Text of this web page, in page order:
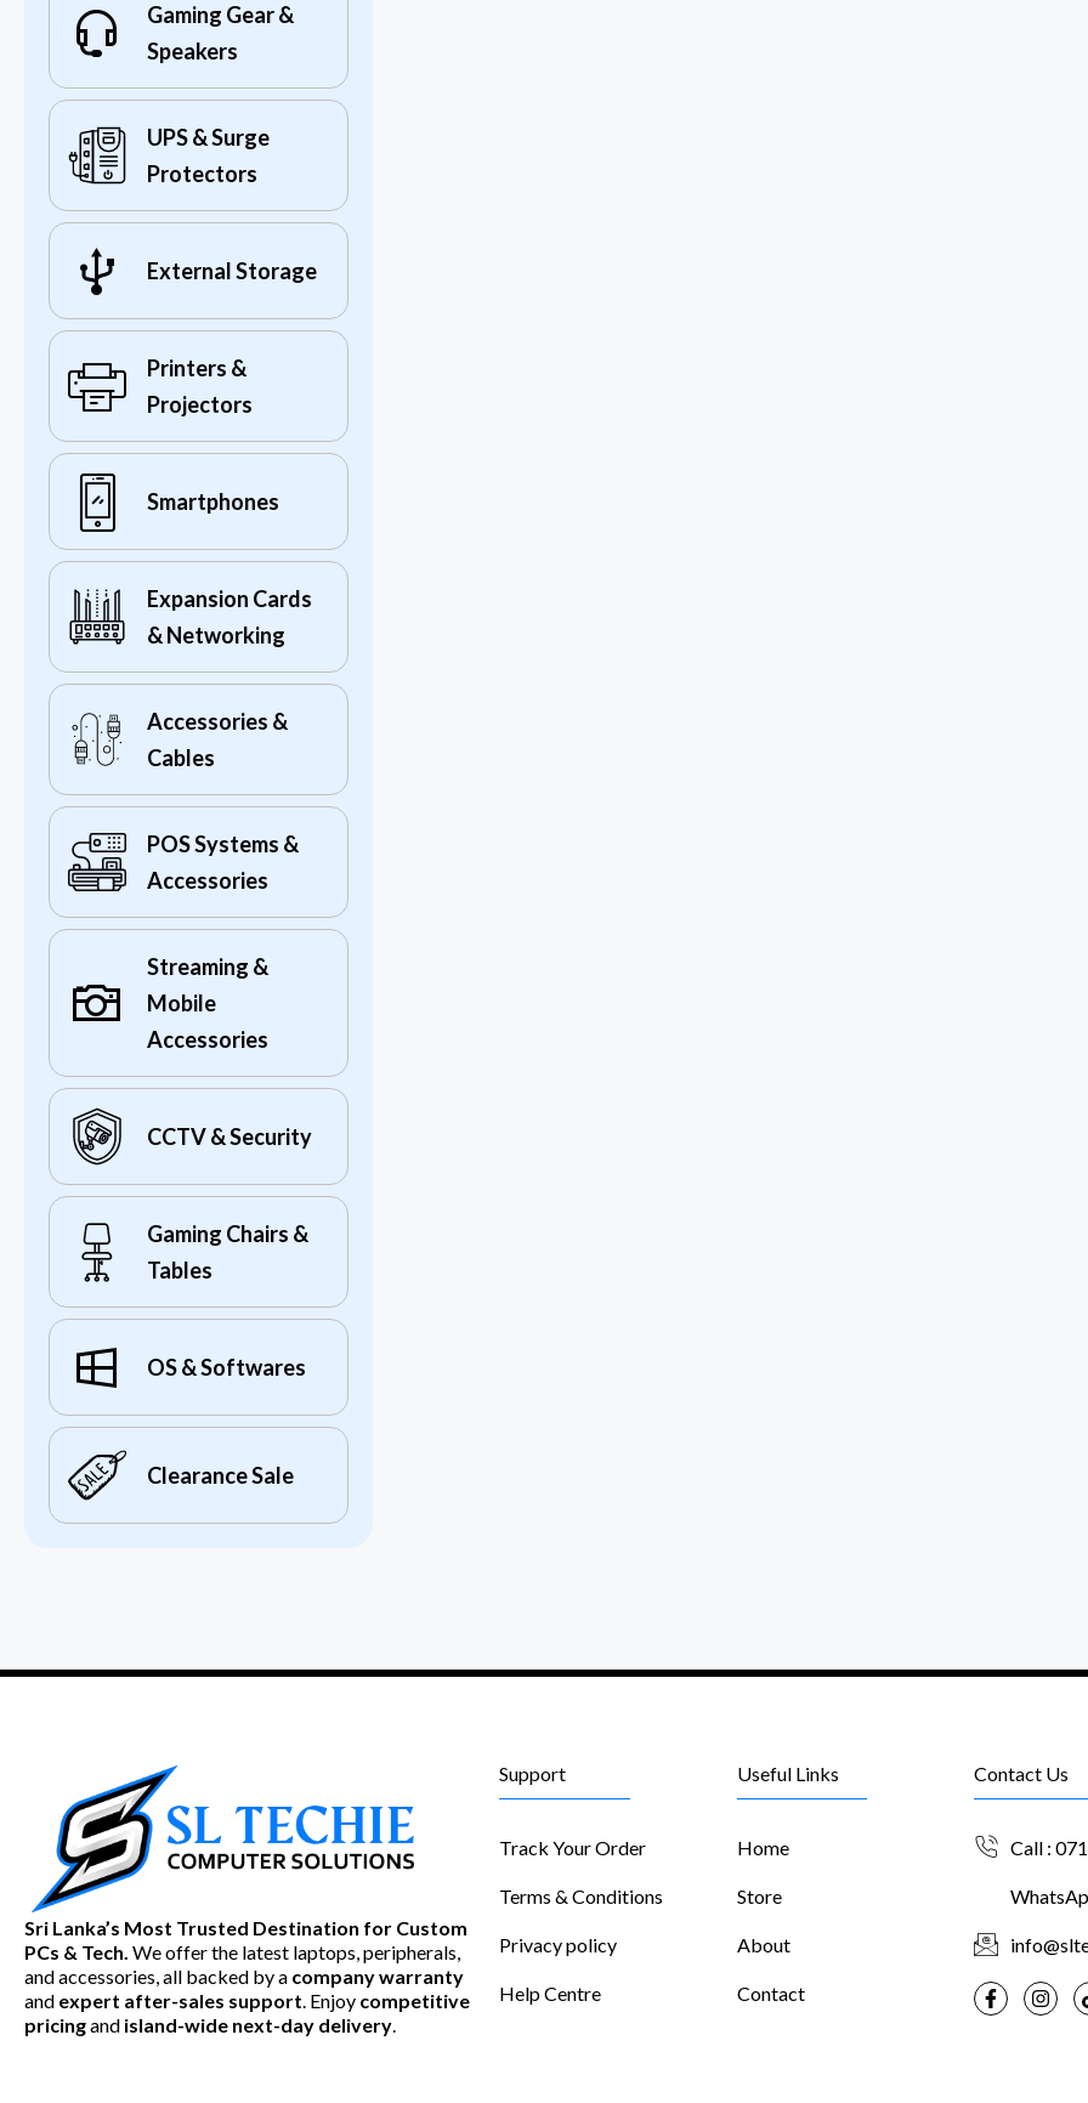
Gaming Gear &
Speakers
UPS & Surge
Protectors
External Storage
Printers &
Projectors
Smartphones
Expansion Cards
& Networking
Accessories &
Cables
POS Systems &
Accessories
Streaming &
Mobile
Accessories
CCTV & Security
Gaming Chairs &
Tables
OS & Softwares
Clearance Sale
Sri Lanka’s Most Trusted Destination for Custom
PCs & Tech. We offer the latest laptops, peripherals,
and accessories, all backed by a company warranty
and expert after-sales support. Enjoy competitive
pricingand island-wide next-day delivery.
Support
Track Your Order
Terms & Conditions
Privacy policy
Help Centre
Useful Links
Home
Store
About
Contact
Contact Us
Call :